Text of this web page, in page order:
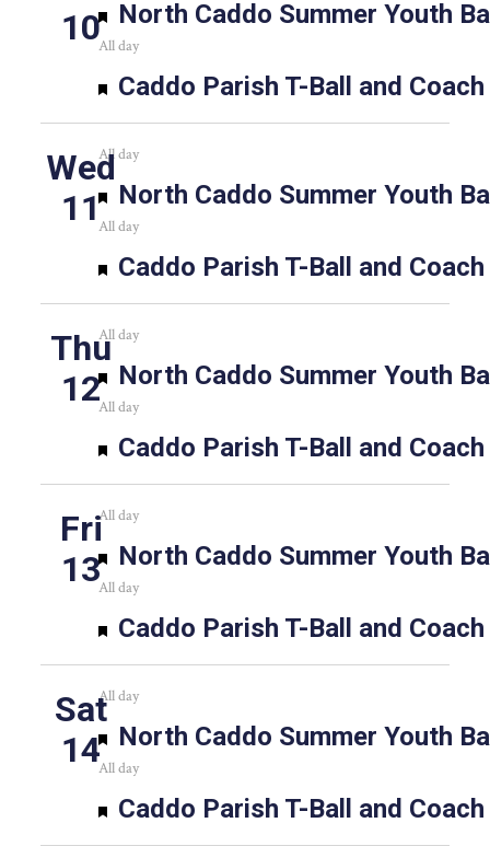
10
Featured
North Caddo Summer Youth
All day
Featured
Caddo Parish T-Ball and
Wed
11
All day
Featured
North Caddo Summer Youth
All day
Featured
Caddo Parish T-Ball and
Thu
12
All day
Featured
North Caddo Summer Youth
All day
Featured
Caddo Parish T-Ball and
Fri
13
All day
Featured
North Caddo Summer Youth
All day
Featured
Caddo Parish T-Ball and
Sat
14
All day
Featured
North Caddo Summer Youth
All day
Featured
Caddo Parish T-Ball and